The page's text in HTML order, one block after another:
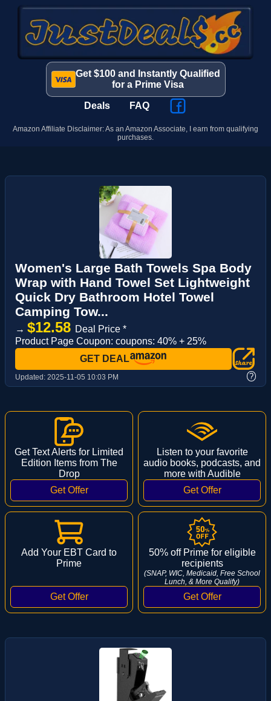
Get $100 and Instantly Qualified
for a Prime Visa
Deals FAQ
Amazon Affiliate Disclaimer: As an Amazon Associate, I earn from qualifying
purchases.
Women's Large Bath Towels Spa Body
Wrap with Hand Towel Set Lightweight
Quick Dry Bathroom Hotel Towel
Camping Tow...
→ $12.58 Deal Price *
Product Page Coupon: coupons: 40% + 25%
GET DEAL
Updated: 2025-11-05 10:03 PM ?
Get Text Alerts for Limited
Edition Items from The
Drop
Listen to your favorite
audio books, podcasts, and
more with Audible
Add Your EBT Card to
Prime
50% off Prime for eligible
recipients
(SNAP, WIC, Medicaid, Free School
Lunch, & More Qualify)